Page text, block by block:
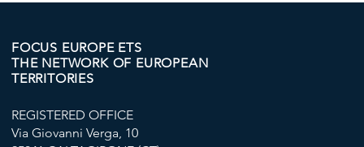
FOCUS EUROPE ETS
THE NETWORK OF EUROPEAN
TERRITORIES
REGISTERED OFFICE
Via Giovanni Verga, 10